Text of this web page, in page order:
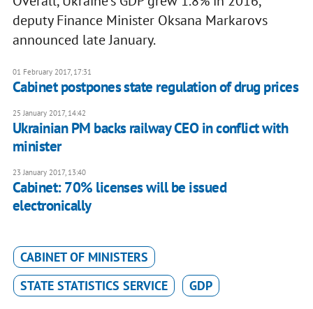
deputy Finance Minister Oksana Markarovs
announced late January.
01 February 2017, 17:31
Cabinet postpones state regulation of drug prices
25 January 2017, 14:42
Ukrainian PM backs railway CEO in conflict with
minister
23 January 2017, 13:40
Cabinet: 70% licenses will be issued
electronically
CABINET OF MINISTERS
STATE STATISTICS SERVICE
GDP